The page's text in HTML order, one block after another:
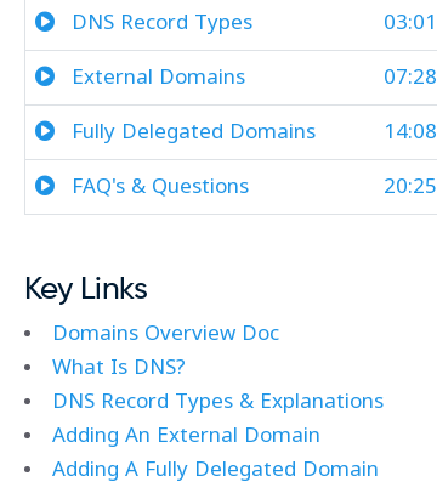
DNS Record Types 03:01
External Domains 07:28
Fully Delegated Domains 14:08
FAQ's & Questions 20:25
Key Links
Domains Overview Doc
What Is DNS?
DNS Record Types & Explanations
Adding An External Domain
Adding A Fully Delegated Domain